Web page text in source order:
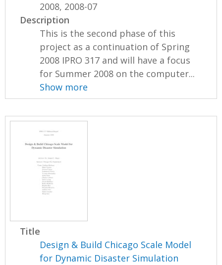
2008, 2008-07
Description
This is the second phase of this
project as a continuation of Spring
2008 IPRO 317 and will have a focus
for Summer 2008 on the computer...
Show more
Title
Design & Build Chicago Scale Model
for Dynamic Disaster Simulation